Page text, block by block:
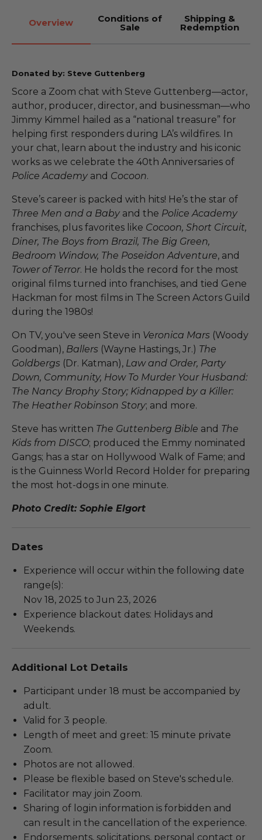
Overview Conditions of
Sale
Shipping &
Redemption
Donated by: Steve Guttenberg
Score a Zoom chat with Steve Guttenberg—actor,
author, producer, director, and businessman—who
Jimmy Kimmel hailed as a “national treasure” for
helping first responders during LA’s wildfires. In
your chat, learn about the industry and his iconic
works as we celebrate the 40th Anniversaries of
Police Academy and Cocoon.
Steve’s career is packed with hits! He’s the star of
Three Men and a Baby and the Police Academy
franchises, plus favorites like Cocoon, Short Circuit,
Diner, The Boys from Brazil, The Big Green,
Bedroom Window, The Poseidon Adventure, and
Tower of Terror. He holds the record for the most
original films turned into franchises, and tied Gene
Hackman for most films in The Screen Actors Guild
during the 1980s!
On TV, you've seen Steve in Veronica Mars (Woody
Goodman), Ballers (Wayne Hastings, Jr.) The
Goldbergs (Dr. Katman), Law and Order, Party
Down, Community, How To Murder Your Husband:
The Nancy Brophy Story; Kidnapped by a Killer:
The Heather Robinson Story; and more.
Steve has written The Guttenberg Bible and The
Kids from DISCO; produced the Emmy nominated
Gangs; has a star on Hollywood Walk of Fame; and
is the Guinness World Record Holder for preparing
the most hot-dogs in one minute.
Photo Credit: Sophie Elgort
Dates
Experience will occur within the following date
range(s):
Nov 18, 2025 to Jun 23, 2026
Experience blackout dates: Holidays and
Weekends.
Additional Lot Details
Participant under 18 must be accompanied by
adult.
Valid for 3 people.
Length of meet and greet: 15 minute private
Zoom.
Photos are not allowed.
Please be flexible based on Steve's schedule.
Facilitator may join Zoom.
Sharing of login information is forbidden and
can result in the cancellation of the experience.
Endorsements, solicitations, personal contact or